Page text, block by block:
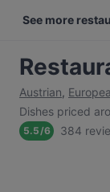
See more
Austrian,
Dishes priced
5.5/6 384